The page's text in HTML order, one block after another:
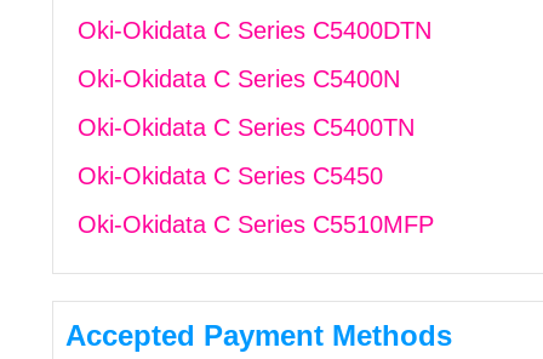
Oki-Okidata C Series C5400DTN
Oki-Okidata C Series C5400N
Oki-Okidata C Series C5400TN
Oki-Okidata C Series C5450
Oki-Okidata C Series C5510MFP
Accepted Payment Methods